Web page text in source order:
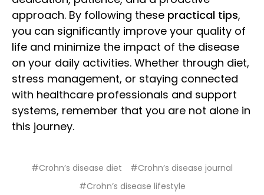
approach. By following these practical tips,
you can significantly improve your quality of
life and minimize the impact of the disease
on your daily activities. Whether through diet,
stress management, or staying connected
with healthcare professionals and support
systems, remember that you are not alone in
this journey.
#Crohn’s disease diet
#Crohn’s disease journal
#Crohn’s disease lifestyle